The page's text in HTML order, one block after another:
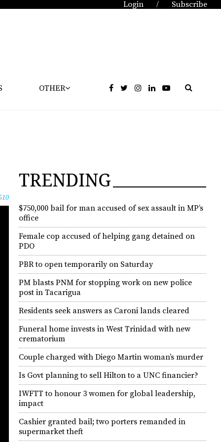
Login / Subscribe
OTHER
TRENDING
$750,000 bail for man accused of sex assault in MP’s
office
Female cop accused of helping gang detained on
PDO
PBR to open temporarily on Saturday
PM blasts PNM for stopping work on new police
post in Tacarigua
Residents seek answers as Caroni lands cleared
Funeral home invests in West Trinidad with new
crematorium
Couple charged with Diego Martin woman’s murder
Is Govt planning to sell Hilton to a UNC financier?
IWFTT to honour 3 women for global leadership,
impact
Cashier granted bail; two porters remanded in
supermarket theft